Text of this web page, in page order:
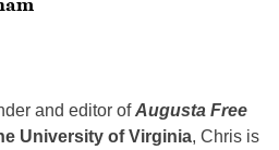
and editor ofAugusta Free
University of Virginia, Chris is